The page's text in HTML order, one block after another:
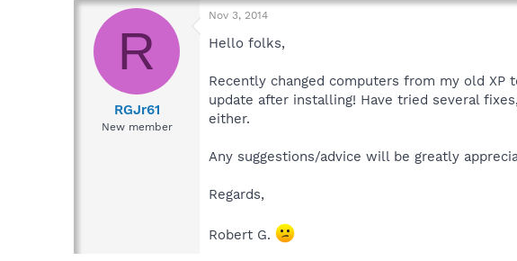
r
a
d
a
a
t
e
R
RGJr61
New member
Nov 3, 2014
Hello folks,
Recently changed computers from my old XP
update after installing! Have tried several
either.
Any suggestions/advice will be greatly
Regards,
Robert G.